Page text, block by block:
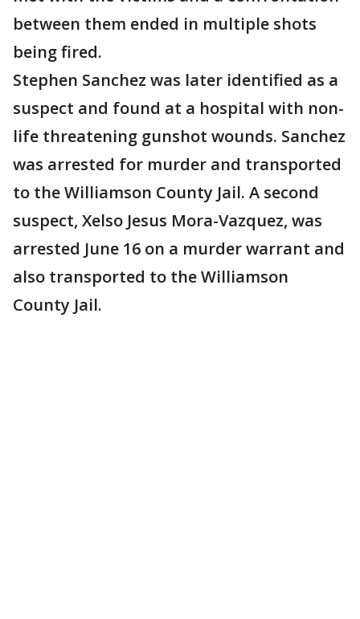
between them ended in multiple shots
being fired.
Stephen Sanchez was later identified as a
suspect and found at a hospital with non-
life threatening gunshot wounds. Sanchez
was arrested for murder and transported
to the Williamson County Jail. A second
suspect, Xelso Jesus Mora-Vazquez, was
arrested June 16 on a murder warrant and
also transported to the Williamson
County Jail.